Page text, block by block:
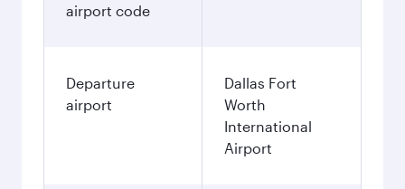
airport code
Departure
airport
Dallas Fort
Worth
International
Airport